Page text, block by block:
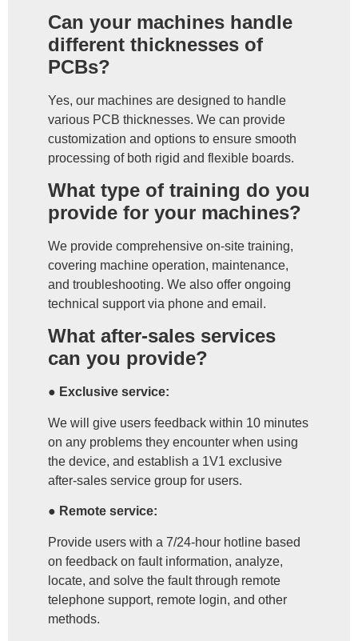
Can your machines handle
different thicknesses of
PCBs?
Yes, our machines are designed to handle
various PCB thicknesses. We can provide
customization and options to ensure smooth
processing of both rigid and flexible boards.
What type of training do you
provide for your machines?
We provide comprehensive on-site training,
covering machine operation, maintenance,
and troubleshooting. We also offer ongoing
technical support via phone and email.
What after-sales services
can you provide?
● Exclusive service:
We will give users feedback within 10 minutes
on any problems they encounter when using
the device, and establish a 1V1 exclusive
after-sales service group for users.
● Remote service:
Provide users with a 7/24-hour hotline based
on feedback on fault information, analyze,
locate, and solve the fault through remote
telephone support, remote login, and other
methods.